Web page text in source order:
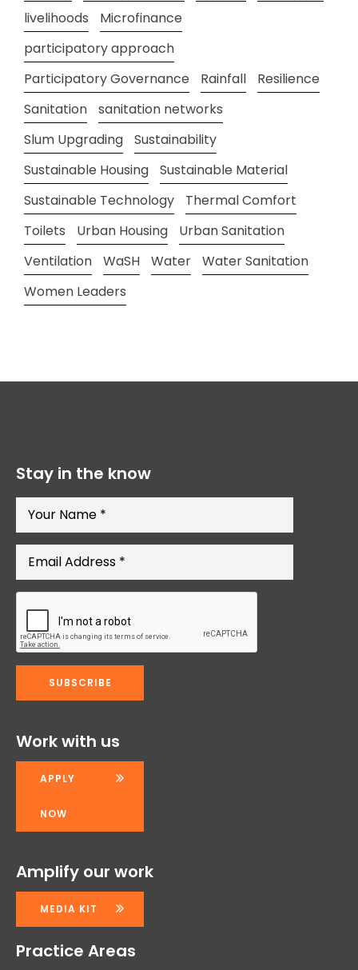
livelihoods
Microfinance
participatory approach
Participatory Governance
Rainfall
Resilience
Sanitation
sanitation networks
Slum Upgrading
Sustainability
Sustainable Housing
Sustainable Material
Sustainable Technology
Thermal Comfort
Toilets
Urban Housing
Urban Sanitation
Ventilation
WaSH Water
Water Sanitation
Women Leaders
Stay in the know
Work with us
APPLY
NOW
Amplify our work
MEDIA KIT
Practice Areas